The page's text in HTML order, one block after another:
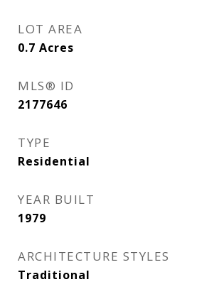
LOT AREA
0.7 Acres
MLS® ID
2177646
TYPE
Residential
YEAR BUILT
1979
ARCHITECTURE STYLES
Traditional